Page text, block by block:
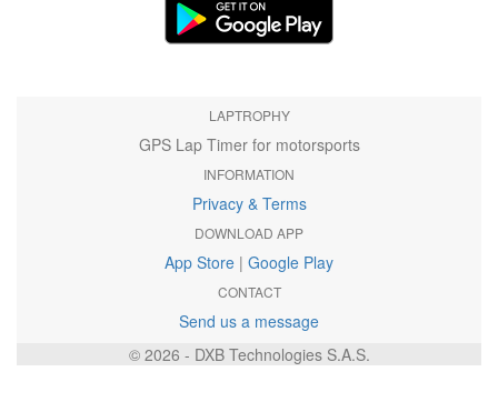
LAPTROPHY
GPS Lap Timer for motorsports
INFORMATION
Privacy & Terms
DOWNLOAD APP
App Store | Google Play
CONTACT
Send us a message
© 2026 - DXB Technologies S.A.S.